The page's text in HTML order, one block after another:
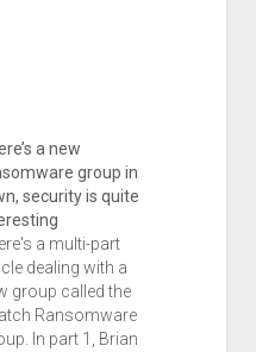
a new
group in
security is quite
a multi-part
dealing with a
group called the
Ransomware
In part 1, Brian